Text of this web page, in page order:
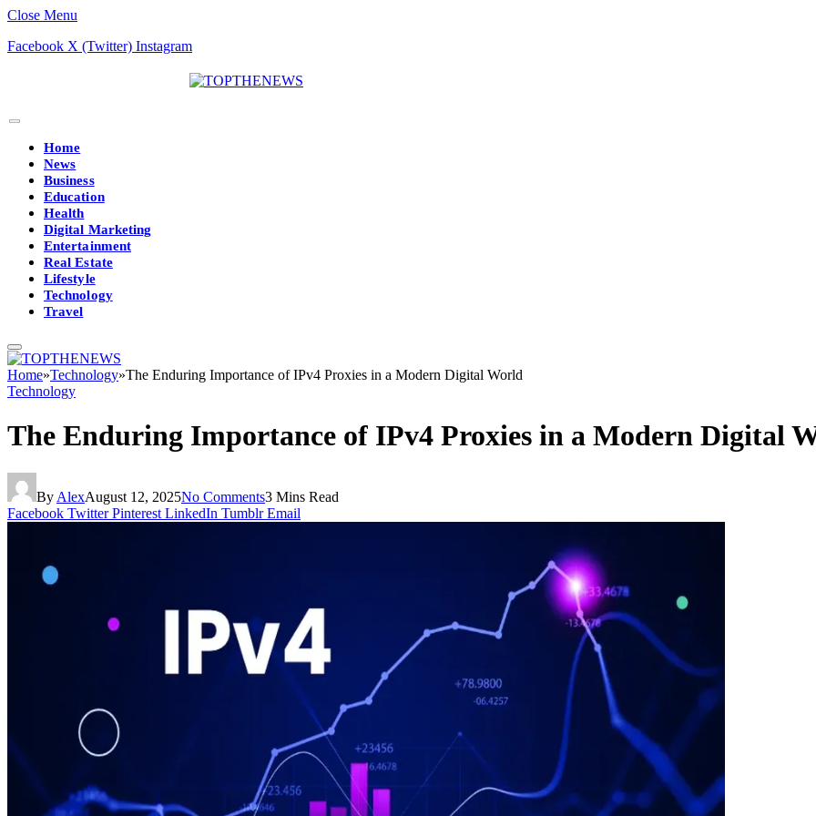
Close Menu
Facebook X (Twitter) Instagram
Home
News
Business
Education
Health
Digital Marketing
Entertainment
Real Estate
Lifestyle
Technology
Travel
Home»Technology»The Enduring Importance of IPv4 Proxies in a Modern Digital World
Technology
The Enduring Importance of IPv4 Proxies in a Modern Digital
By AlexAugust 12, 2025No Comments3 Mins Read
Facebook Twitter Pinterest LinkedIn Tumblr Email